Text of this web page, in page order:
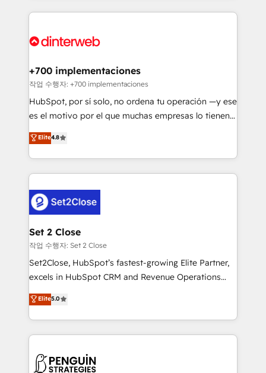
complex use cases 🏆 CRM Implementation,
Onboarding Accredited 🔐 ISO27001 & ISO9001
feels easy and pain-free. We are a top ranked
and Customer First Awards, 4.9/5 rating in HubSpot
helps the following industries: logistics & 3PL, home
improvement & construction, branding and
commercialization, real estate, health, education,
SaaS, Software Dev & IT and consulting, make the
the United States, EU, UAE, Mexico and Latin
America. From casual user to super fan: make
+700 implementaciones
작업 수행자: +700 implementaciones
HubSpot, por sí solo, no ordena tu operación —y ese
es el motivo por el que muchas empresas lo tienen y
aun así no crecen. Suele ser un círculo: procesos que
no generan datos confiables, datos que no permiten
decidir bien, y decisiones que no logran mejorar los
procesos. Y así, vuelta tras vuelta, el negocio gira sin
el CRM y más con cómo opera la empresa por
debajo. Te acompañamos a ordenar tu operación
para que genere la información que necesitás para
decidir, y HubSpot por fin rinda de verdad. Lo
hacemos paso a paso, sin frenar tu operación, con la
adopción que todos buscan y pocos logran. No es
implementaciones en LATAM. Imaginá HubSpot
mostrándote dónde está tu próxima venta, no solo
consecutivas, una tras otra.
Elite4.8
Set 2 Close
작업 수행자: Set 2 Close
Set2Close, HubSpot’s fastest-growing Elite Partner,
excels in HubSpot CRM and Revenue Operations
(RevOps) services to boost B2B sales and growth.
As a top HubSpot Elite Partner, we specialize in
custom HubSpot CRM solutions. Our experts design,
implement, and optimize systems to enhance user
marketing, and service teams. From setup to
Elite5.0